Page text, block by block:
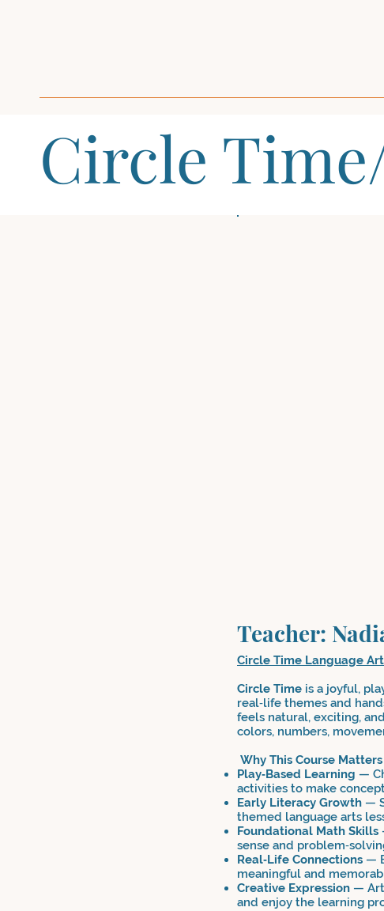
Circle
Teacher:
Circle Time Language
Circle Time is a joyful,
real‑life themes and
feels natural, exciting,
colors, numbers,
Why This Course
Play‑Based Learning —
activities to make
Early Literacy Growth —
themed language arts
Foundational Math Skills
sense and
Real‑Life Connections —
meaningful and
Creative Expression — Art
and enjoy the learning